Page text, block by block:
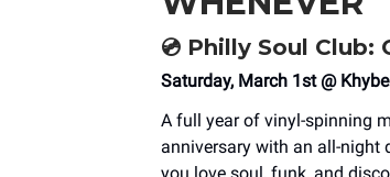
💿 Philly Soul Club:
Saturday, March 1st @
A full year of vinyl-spinning
anniversary with an all-night
you love soul, funk, and